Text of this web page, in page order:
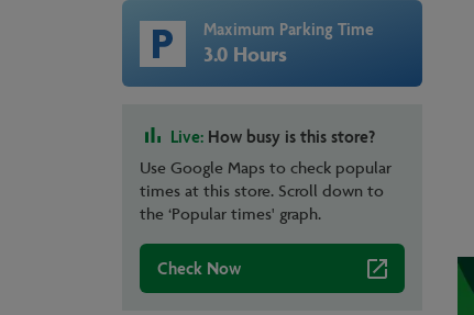
Maximum Parking Time
3.0 Hours
Live: How busy is this store?
Use Google Maps to check popular
times at this store. Scroll down to
the ‘Popular times' graph.
Check Now